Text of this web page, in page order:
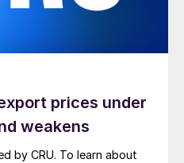
prices under
weakens
by CRU. To learn about